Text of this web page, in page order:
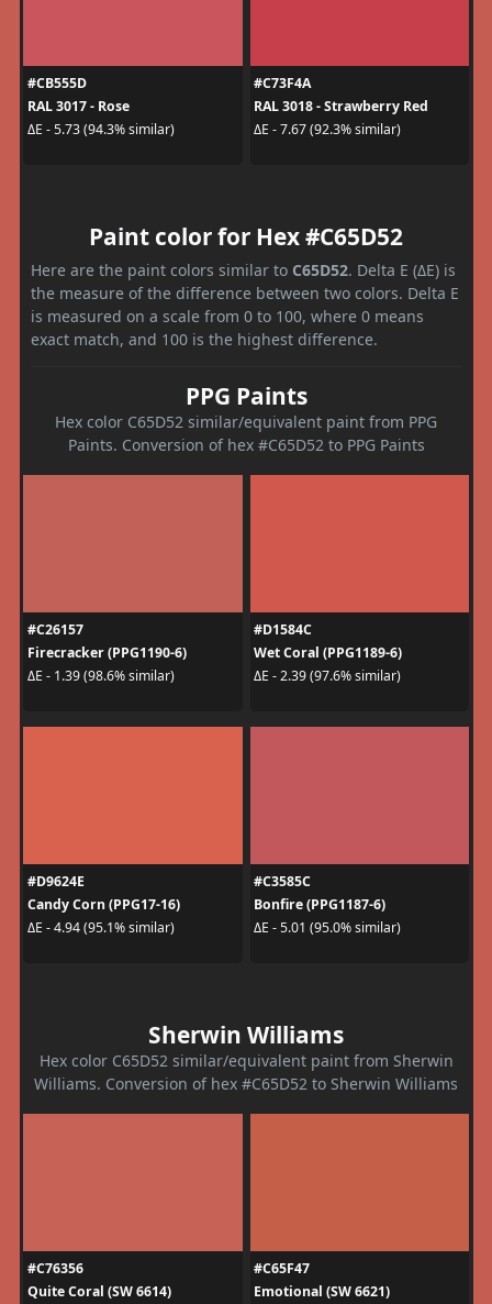
#CB555D
RAL 3017 - Rose
ΔE - 5.73 (94.3% similar)
#C73F4A
RAL 3018 - Strawberry Red
ΔE - 7.67 (92.3% similar)
Paint color for Hex #C65D52
Here are the paint colors similar to C65D52. Delta E (ΔE) is
the measure of the difference between two colors. Delta E
is measured on a scale from 0 to 100, where 0 means
exact match, and 100 is the highest difference.
PPG Paints
Hex color C65D52 similar/equivalent paint from PPG
Paints. Conversion of hex #C65D52 to PPG Paints
#C26157
Firecracker (PPG1190-6)
ΔE - 1.39 (98.6% similar)
#D1584C
Wet Coral (PPG1189-6)
ΔE - 2.39 (97.6% similar)
#D9624E
Candy Corn (PPG17-16)
ΔE - 4.94 (95.1% similar)
#C3585C
Bonfire (PPG1187-6)
ΔE - 5.01 (95.0% similar)
Sherwin Williams
Hex color C65D52 similar/equivalent paint from Sherwin
Williams. Conversion of hex #C65D52 to Sherwin Williams
#C76356
Quite Coral (SW 6614)
#C65F47
Emotional (SW 6621)